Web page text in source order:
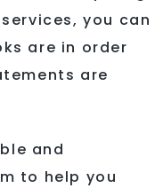
you can
are in order
are
and
to help you